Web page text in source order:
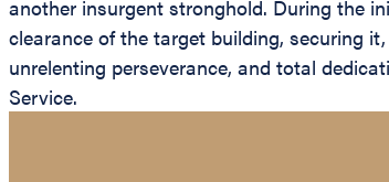
another insurgent stronghold. During the
clearance of the target building, securing
unrelenting perseverance, and total
Service.